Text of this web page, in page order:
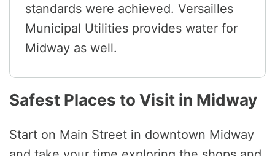
standards were achieved. Versailles
Municipal Utilities provides water for
Midway as well.
Safest Places to Visit in Midway
Start on Main Street in downtown Midway